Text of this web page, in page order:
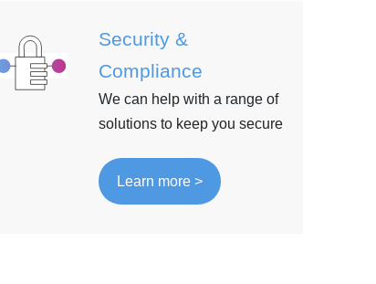
Security &
Compliance
We can help with a range of
solutions to keep you secure
Learn more >